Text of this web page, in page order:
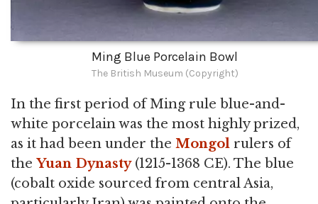
Ming Blue Porcelain Bowl
The British Museum (Copyright)
In the first period of Ming rule blue-and-
white porcelain was the most highly prized,
as it had been under the Mongol rulers of
the Yuan Dynasty(1215-1368 CE). The blue
(cobalt oxide sourced from central Asia,